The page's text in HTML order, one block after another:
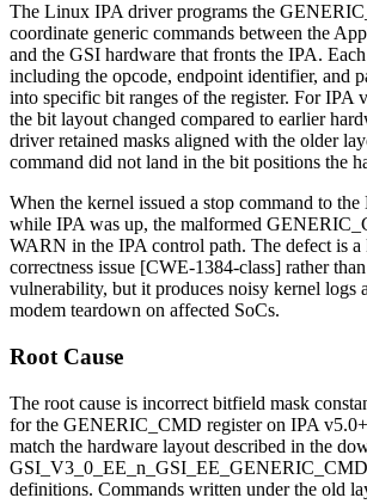
The Linux IPA driver programs the
coordinate generic commands between the
and the GSI hardware that fronts the IPA.
including the opcode, endpoint identifier, and
into specific bit ranges of the register. For IPA
the bit layout changed compared to earlier
driver retained masks aligned with the older
command did not land in the bit positions the
When the kernel issued a stop command to the
while IPA was up, the malformed
WARN in the IPA control path. The defect is
correctness issue [CWE-1384-class] rather
vulnerability, but it produces noisy kernel logs
modem teardown on affected SoCs.
Root Cause
The root cause is incorrect bitfield mask
for the GENERIC_CMD register on IPA
match the hardware layout described in the
definitions. Commands written under the old